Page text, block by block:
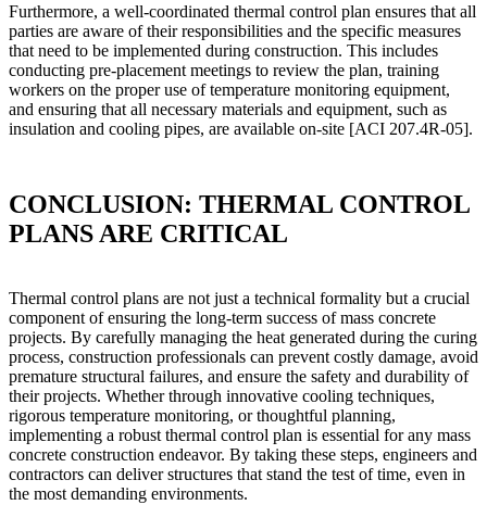
Furthermore, a well-coordinated thermal control plan ensures that all
parties are aware of their responsibilities and the specific measures
that need to be implemented during construction. This includes
conducting pre-placement meetings to review the plan, training
workers on the proper use of temperature monitoring equipment,
and ensuring that all necessary materials and equipment, such as
insulation and cooling pipes, are available on-site [ACI 207.4R-05].
CONCLUSION: THERMAL CONTROL
PLANS ARE CRITICAL
Thermal control plans are not just a technical formality but a crucial
component of ensuring the long-term success of mass concrete
projects. By carefully managing the heat generated during the curing
process, construction professionals can prevent costly damage, avoid
premature structural failures, and ensure the safety and durability of
their projects. Whether through innovative cooling techniques,
rigorous temperature monitoring, or thoughtful planning,
implementing a robust thermal control plan is essential for any mass
concrete construction endeavor. By taking these steps, engineers and
contractors can deliver structures that stand the test of time, even in
the most demanding environments.